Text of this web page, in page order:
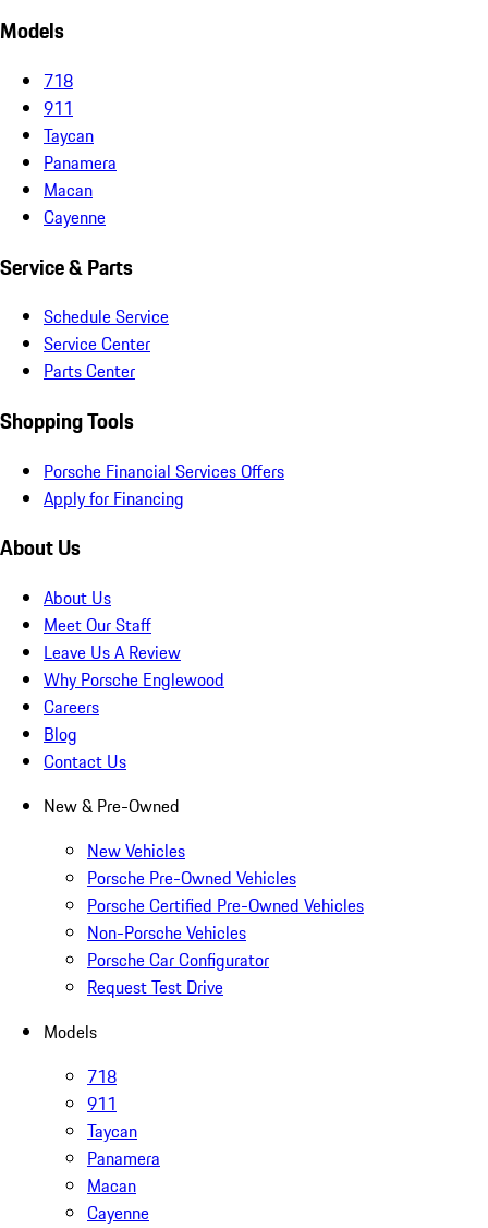
Models
718
911
Taycan
Panamera
Macan
Cayenne
Service & Parts
Schedule Service
Service Center
Parts Center
Shopping Tools
Porsche Financial Services Offers
Apply for Financing
About Us
About Us
Meet Our Staff
Leave Us A Review
Why Porsche Englewood
Careers
Blog
Contact Us
New & Pre-Owned
New Vehicles
Porsche Pre-Owned Vehicles
Porsche Certified Pre-Owned Vehicles
Non-Porsche Vehicles
Porsche Car Configurator
Request Test Drive
Models
718
911
Taycan
Panamera
Macan
Cayenne